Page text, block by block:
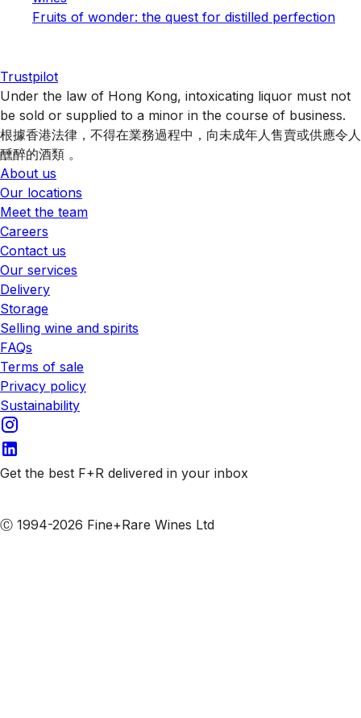
Fruits of wonder: the quest for distilled perfection
Trustpilot
Under the law of Hong Kong, intoxicating liquor must not
be sold or supplied to a minor in the course of business.
根據香港法律，不得在業務過程中，向未成年人售賣或供應令人
醺醉的酒類 。
About us
Our locations
Meet the team
Careers
Contact us
Our services
Delivery
Storage
Selling wine and spirits
FAQs
Terms of sale
Privacy policy
Sustainability
Get the best F+R delivered in your inbox
Ⓒ 1994-2026 Fine+Rare Wines Ltd